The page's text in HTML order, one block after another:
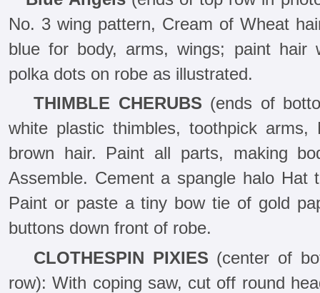
No. 3 wing pattern, Cream of Wheat
blue for body, arms, wings; paint hair
polka dots on robe as illustrated.
THIMBLE CHERUBS (ends of
white plastic thimbles, toothpick
brown hair. Paint all parts, making
Assemble. Cement a spangle halo Hat
Paint or paste a tiny bow tie of gold
buttons down front of robe.
CLOTHESPIN PIXIES (center of
row): With coping saw, cut off round